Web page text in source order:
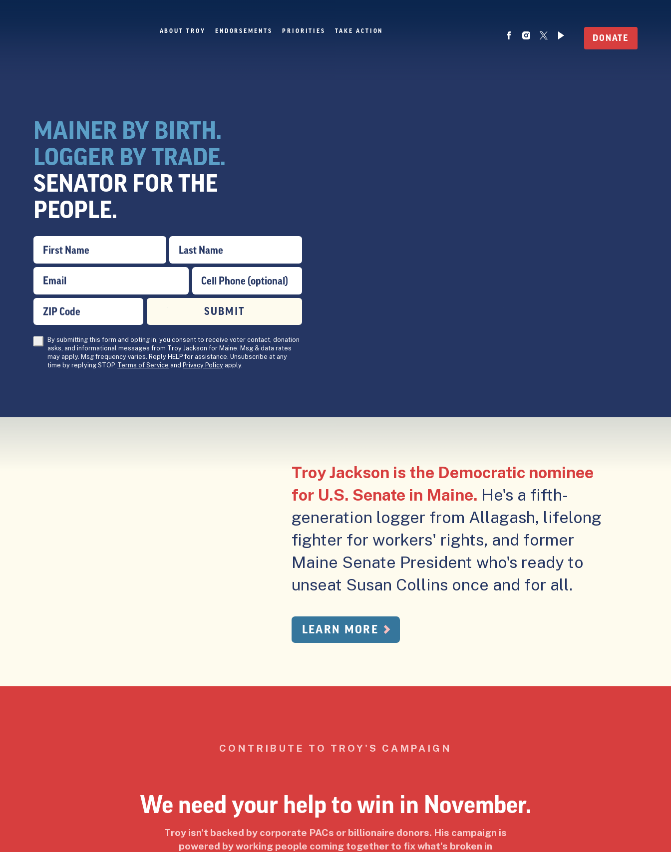
ABOUT TROY ENDORSEMENTS PRIORITIES TAKE ACTION
DONATE
MAINER BY BIRTH.
LOGGER BY TRADE.
SENATOR FOR THE
PEOPLE.
First Name Last Name
Email Cell Phone (optional)
ZIP Code SUBMIT
By submitting this form and opting in, you consent to receive voter contact, donation
asks, and informational messages from Troy Jackson for Maine. Msg & data rates
may apply. Msg frequency varies. Reply HELP for assistance. Unsubscribe at any
time by replying STOP. Terms of Service andPrivacy Policy apply.
Troy Jackson is the Democratic nominee
for U.S. Senate in Maine. He's a fifth-
generation logger from Allagash, lifelong
fighter for workers' rights, and former
Maine Senate President who's ready to
unseat Susan Collins once and for all.
LEARN MORE
CONTRIBUTE TO TROY'S CAMPAIGN
We need your help to win in November.
Troy isn't backed by corporate PACs or billionaire donors. His campaign is
powered by working people coming together to fix what's broken in